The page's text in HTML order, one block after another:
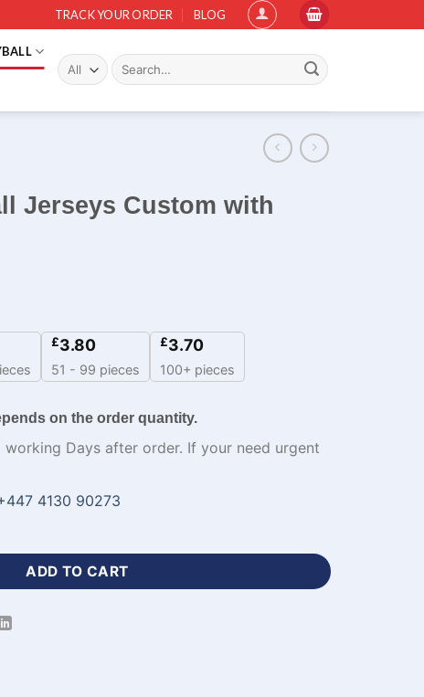
TRACK YOUR ORDER BLOG
Search
for:
Jerseys Custom with
£3.80
51 - 99 pieces
£3.70
100+ pieces
on the order quantity.
working Days after order. If your need urgent
4130 90273
with Logo-WL-476 quantity
ADD TO CART